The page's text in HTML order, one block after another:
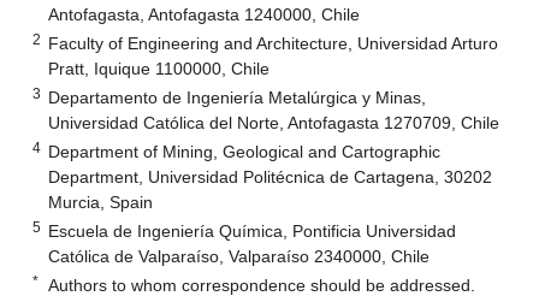
Antofagasta, Antofagasta 1240000, Chile
2 Faculty of Engineering and Architecture, Universidad Arturo
Pratt, Iquique 1100000, Chile
3 Departamento de Ingeniería Metalúrgica y Minas,
Universidad Católica del Norte, Antofagasta 1270709, Chile
4 Department of Mining, Geological and Cartographic
Department, Universidad Politécnica de Cartagena, 30202
Murcia, Spain
5 Escuela de Ingeniería Química, Pontificia Universidad
Católica de Valparaíso, Valparaíso 2340000, Chile
* Authors to whom correspondence should be addressed.